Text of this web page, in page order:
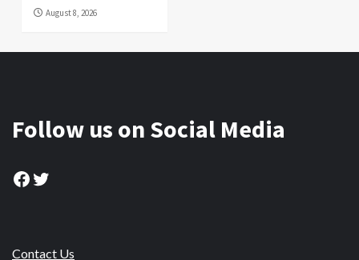
August 8, 2026
Follow us on Social Media
Facebook
Twitter
Contact Us